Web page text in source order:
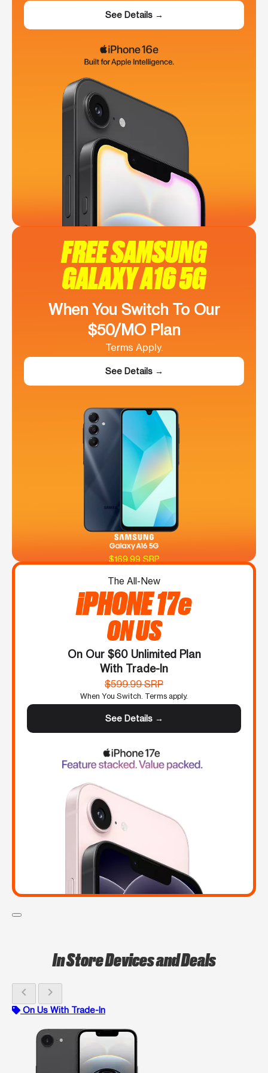
See Details →
FREE SAMSUNG
GALAXY A16 5G
When You Switch To Our
$50/MO Plan
Terms Apply.
See Details →
$169.99 SRP
The All-New
iPHONE 17e
ON US
On Our $60 Unlimited Plan
With Trade-In
$599.99 SRP
When You Switch. Terms apply.
See Details →
In Store Devices and Deals
chevron_left chevron_right
On Us With Trade-In